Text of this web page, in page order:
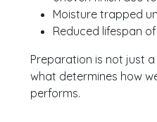
Moisture trapped
Reduced lifespan
Preparation is not just
what determines how
performs.